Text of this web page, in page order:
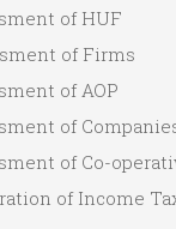
of HUF
of Firms
of AOP
of
of Co-
of Income